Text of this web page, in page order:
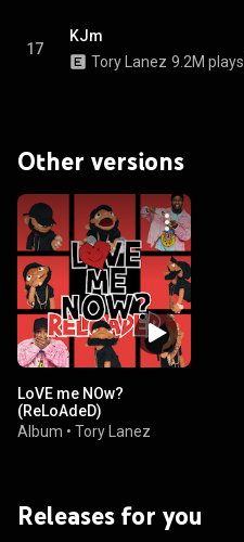
17
KJm
Tory Lanez 9.2M plays
Other versions
LoVE me NOw?
(ReLoAdeD)
Album • Tory Lanez
Releases for you